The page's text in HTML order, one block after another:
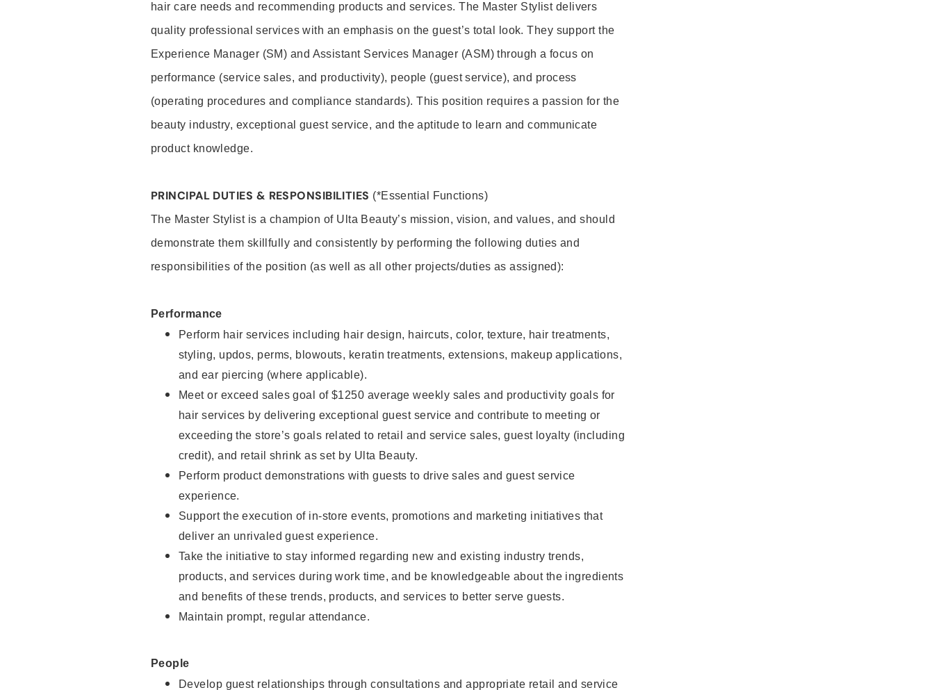
hair care needs and recommending products and services. The Master Stylist delivers
quality professional services with an emphasis on the guest’s total look. They support the
Experience Manager (SM) and Assistant Services Manager (ASM) through a focus on
performance (service sales, and productivity), people (guest service), and process
(operating procedures and compliance standards). This position requires a passion for the
beauty industry, exceptional guest service, and the aptitude to learn and communicate
product knowledge.
PRINCIPAL DUTIES & RESPONSIBILITIES (*Essential Functions)
The Master Stylist is a champion of Ulta Beauty’s mission, vision, and values, and should
demonstrate them skillfully and consistently by performing the following duties and
responsibilities of the position (as well as all other projects/duties as assigned):
Performance
Perform hair services including hair design, haircuts, color, texture, hair treatments,
styling, updos, perms, blowouts, keratin treatments, extensions, makeup applications,
and ear piercing (where applicable).
Meet or exceed sales goal of $1250 average weekly sales and productivity goals for
hair services by delivering exceptional guest service and contribute to meeting or
exceeding the store’s goals related to retail and service sales, guest loyalty (including
credit), and retail shrink as set by Ulta Beauty.
Perform product demonstrations with guests to drive sales and guest service
experience.
Support the execution of in-store events, promotions and marketing initiatives that
deliver an unrivaled guest experience.
Take the initiative to stay informed regarding new and existing industry trends,
products, and services during work time, and be knowledgeable about the ingredients
and benefits of these trends, products, and services to better serve guests.
Maintain prompt, regular attendance.
People
Develop guest relationships through consultations and appropriate retail and service